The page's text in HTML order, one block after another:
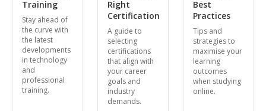
Training
Stay ahead of
the curve with
the latest
developments
in technology
and
professional
training.
Right
Certification
A guide to
selecting
certifications
that align with
your career
goals and
industry
demands.
Best
Practices
Tips and
strategies to
maximise your
learning
outcomes
when studying
online.